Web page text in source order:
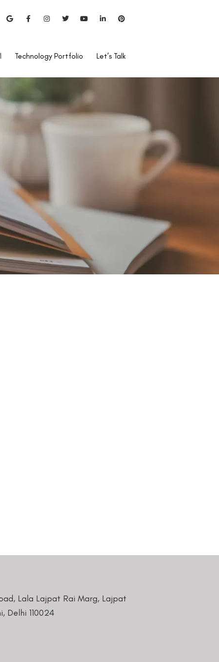
Technology Portfolio Let’s Talk
Lala Lajpat Rai Marg, Lajpat
Delhi 110024